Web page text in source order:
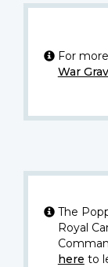
For
War
The
Royal
here to